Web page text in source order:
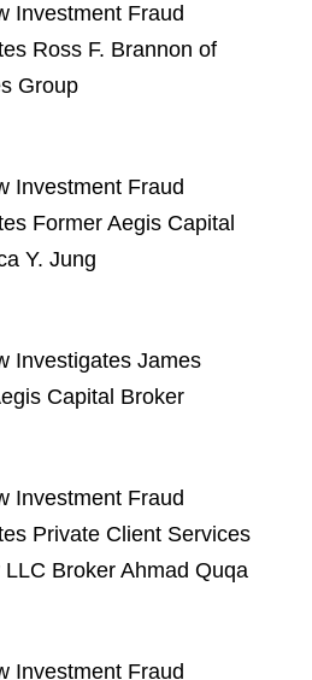
Investment Fraud
Ross F. Brannon of
Group
Investment Fraud
Former Aegis Capital
Y. Jung
Investigates James
Capital Broker
Investment Fraud
Private Client Services
Broker Ahmad Quqa
Investment Fraud